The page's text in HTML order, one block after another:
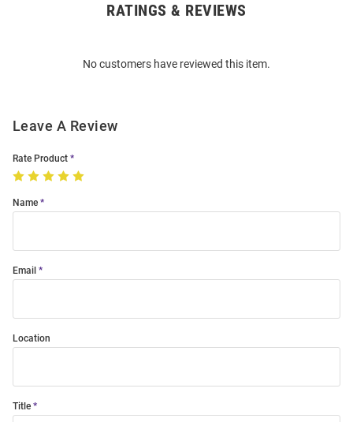
RATINGS & REVIEWS
No customers have reviewed this item.
Leave A Review
Rate Product
Name
Email
Location
Title